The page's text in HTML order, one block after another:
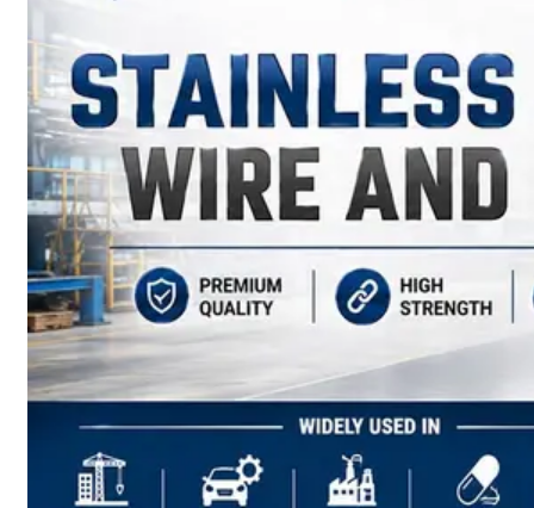
Wide
Range
in
SS
Sheets,
Coils
With
Various
Types
of
Products
Range.